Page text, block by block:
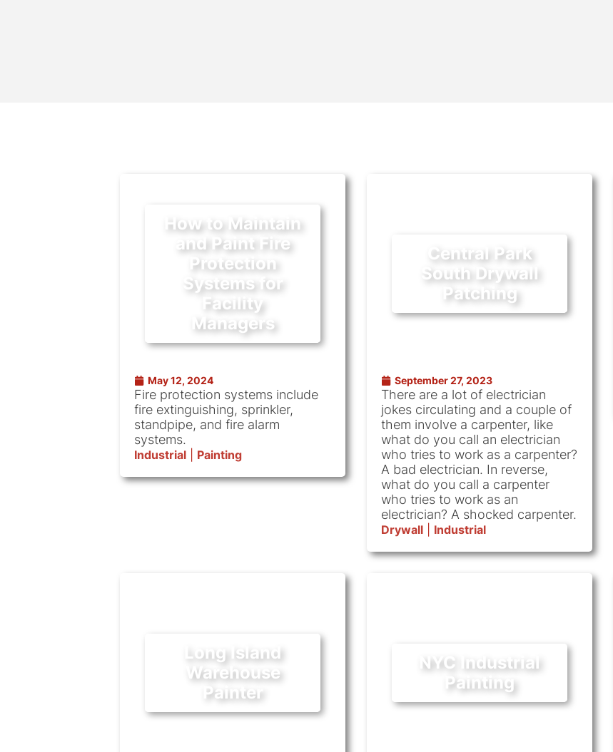
How to Maintain
and Paint Fire
Protection
Systems for
Facility
Managers
May 12, 2024
Fire protection systems include
fire extinguishing, sprinkler,
standpipe, and fire alarm
systems.
Industrial Painting
Central Park
South Drywall
Patching
September 27, 2023
There are a lot of electrician
jokes circulating and a couple of
them involve a carpenter, like
what do you call an electrician
who tries to work as a carpenter?
A bad electrician. In reverse,
what do you call a carpenter
who tries to work as an
electrician? A shocked carpenter.
Drywall Industrial
Long Island
Warehouse
Painter
NYC Industrial
Painting